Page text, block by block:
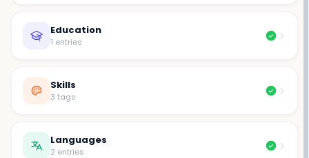
Education
1 entries
Skills
3 tags
Languages
2 entries